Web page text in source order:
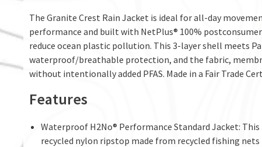
The Granite Crest Rain Jacket is ideal for all-day
performance and built with NetPlus® 100%
reduce ocean plastic pollution. This 3-layer shell meets
waterproof/breathable protection, and the fabric,
without intentionally added PFAS. Made in a Fair Trade
Features
Waterproof H2No® Performance Standard Jacket:
recycled nylon ripstop made from recycled fishing